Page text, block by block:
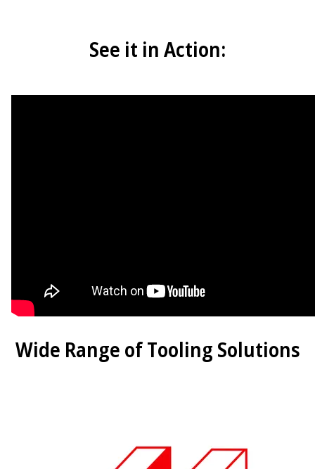
See it in Action:
Wide Range of Tooling Solutions